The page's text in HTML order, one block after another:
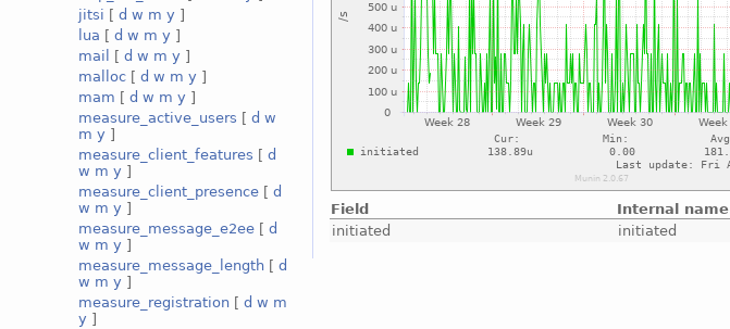
jitsi [d w m y ]
lua [d w m y ]
mail
[d w m y ]
malloc [d w m y ]
mam [d w m y ]
measure_active_users [d w
m y ]
measure_client_features [d
w m y ]
measure_client_presence [d
w m y ]
measure_message_e2ee [d
w m y ]
measure_message_length [d
w m y ]
measure_registration [d w m
y ]
Field Internal name
initiated
initiated